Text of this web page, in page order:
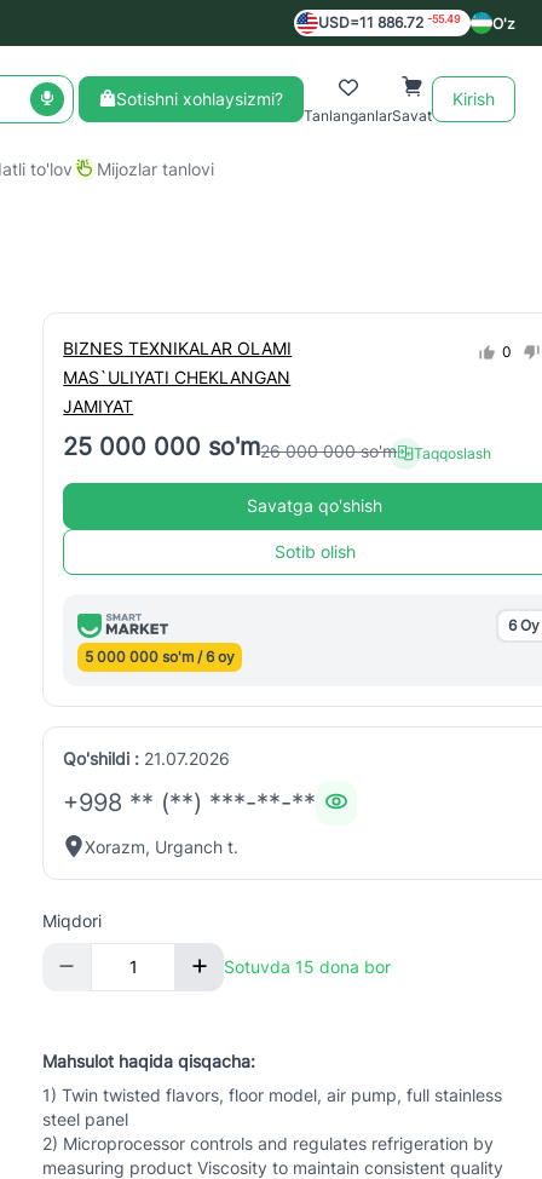
USD=11 886.72 -55.49 O'z
Sotishni xohlaysizmi?
TanlanganlarSavat
Kirish
to'lov Mijozlar tanlovi
BIZNES TEXNIKALAR OLAMI
MAS`ULIYATI CHEKLANGAN
JAMIYAT
0
25 000 000 so'm26 000 000 so'm Taqqoslash
Savatga qo'shish
Sotib olish
6 Oy
5 000 000 so'm / 6 oy
Qo'shildi : 21.07.2026
+998 ** (**) ***-**-**
Xorazm, Urganch t.
Miqdori
Sotuvda 15 dona bor
Mahsulot haqida qisqacha:
1) Twin twisted flavors, floor model, air pump, full stainless
steel panel
2) Microprocessor controls and regulates refrigeration by
measuring product Viscosity to maintain consistent quality